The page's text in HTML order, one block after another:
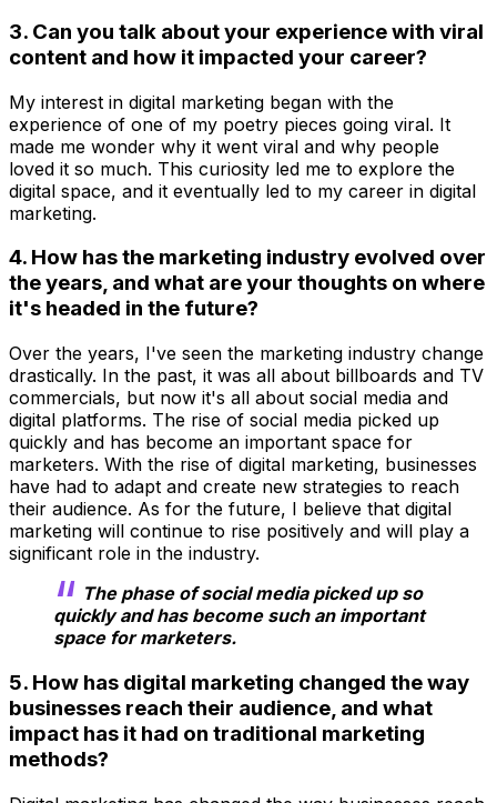
3. Can you talk about your experience with viral
content and how it impacted your career?
My interest in digital marketing began with the
experience of one of my poetry pieces going viral. It
made me wonder why it went viral and why people
loved it so much. This curiosity led me to explore the
digital space, and it eventually led to my career in digital
marketing.
4. How has the marketing industry evolved over
the years, and what are your thoughts on where
it's headed in the future?
Over the years, I've seen the marketing industry change
drastically. In the past, it was all about billboards and TV
commercials, but now it's all about social media and
digital platforms. The rise of social media picked up
quickly and has become an important space for
marketers. With the rise of digital marketing, businesses
have had to adapt and create new strategies to reach
their audience. As for the future, I believe that digital
marketing will continue to rise positively and will play a
significant role in the industry.
The phase of social media picked up so
quickly and has become such an important
space for marketers.
5. How has digital marketing changed the way
businesses reach their audience, and what
impact has it had on traditional marketing
methods?